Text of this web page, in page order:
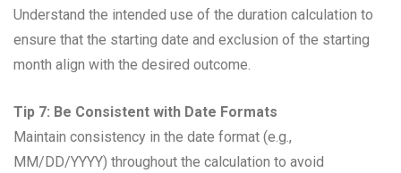
Understand the intended use of the duration calculation to
ensure that the starting date and exclusion of the starting
month align with the desired outcome.
Tip 7: Be Consistent with Date Formats
Maintain consistency in the date format (e.g.,
MM/DD/YYYY) throughout the calculation to avoid